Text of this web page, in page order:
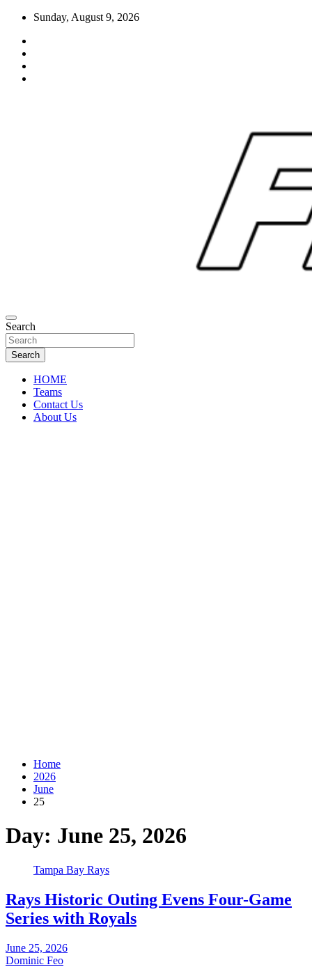
Skip
content
Sunday, August 9, 2026
FL Teams
Florida Sports Source
Search
Search
HOME
Teams
Contact Us
About Us
Home
2026
June
25
Day: June 25, 2026
Tampa Bay Rays
Rays Historic Outing Evens Four-Game
Series with Royals
June 25, 2026
Dominic Feo